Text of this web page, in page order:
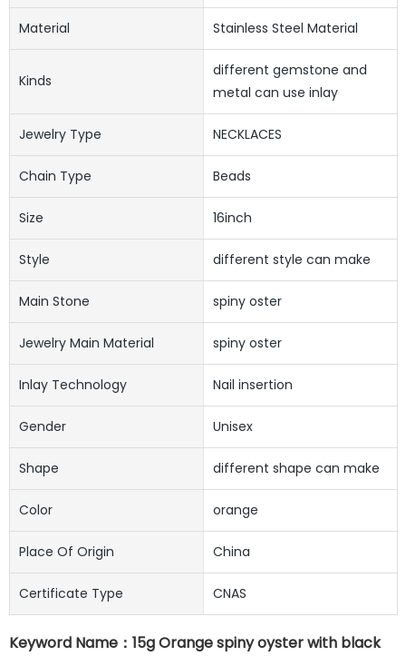
Material Stainless Steel Material
Kinds
different gemstone and
metal can use inlay
Jewelry Type NECKLACES
Chain Type Beads
Size 16inch
Style different style can make
Main Stone spiny oster
Jewelry Main Material spiny oster
Inlay Technology Nail insertion
Gender Unisex
Shape different shape can make
Color orange
Place Of Origin China
Certificate Type CNAS
Keyword Name：15g Orange spiny oyster with black